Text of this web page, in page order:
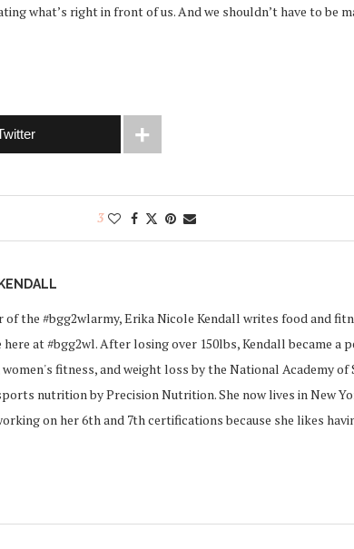
what’s right in front of us. And we shouldn’t have to be
3
of the #bgg2wlarmy, Erika Nicole Kendall writes food and
here at #bgg2wl. After losing over 150lbs, Kendall became a
fitness, and weight loss by the National Academy of
nutrition by Precision Nutrition. She now lives in New
on her 6th and 7th certifications because she likes